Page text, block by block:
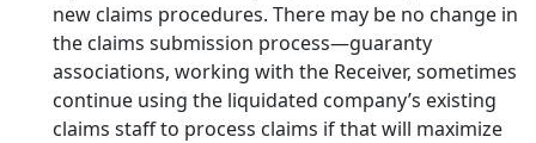
new claims procedures. There may be no change in
the claims submission process—guaranty
associations, working with the Receiver, sometimes
continue using the liquidated company’s existing
claims staff to process claims if that will maximize